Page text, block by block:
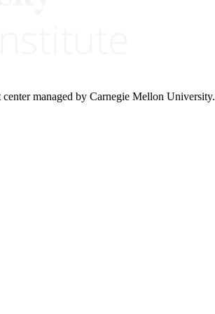
managed by Carnegie Mellon University.